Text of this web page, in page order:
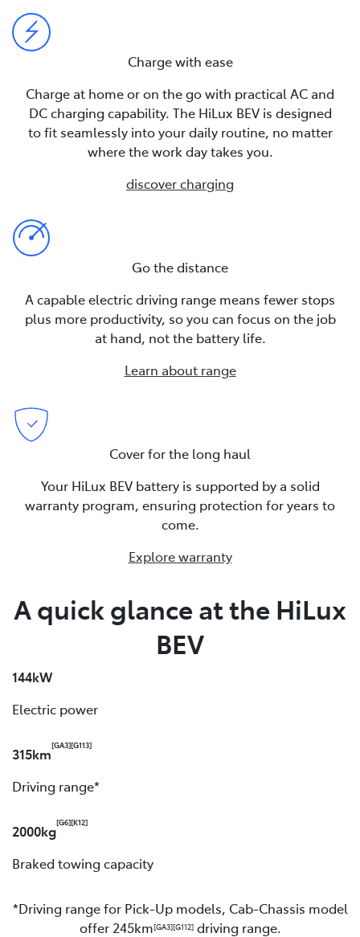
Charge with ease
Charge at home or on the go with practical AC and
DC charging capability. The HiLux BEV is designed
to fit seamlessly into your daily routine, no matter
where the work day takes you.
discover charging
Go the distance
A capable electric driving range means fewer stops
plus more productivity, so you can focus on the job
at hand, not the battery life.
Learn about range
Cover for the long haul
Your HiLux BEV battery is supported by a solid
warranty program, ensuring protection for years to
come.
Explore warranty
A quick glance at the HiLux
BEV
144kW
Electric power
315km
[GA3][G113]
Driving range*
2000kg
[G6][K12]
Braked towing capacity
*Driving range for Pick-Up models, Cab-Chassis model
offer 245km[GA3][G112]driving range.